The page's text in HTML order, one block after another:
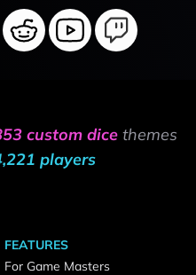
custom dice themes
players
FEATURES
For Game Masters